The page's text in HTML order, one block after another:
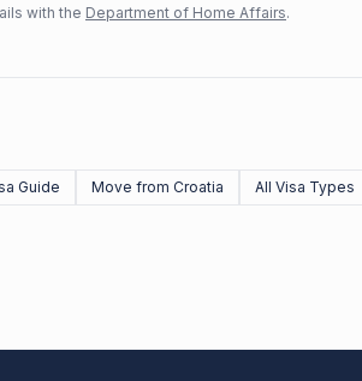
with the Department of Home Affairs.
Guide Move from Croatia All Visa Types